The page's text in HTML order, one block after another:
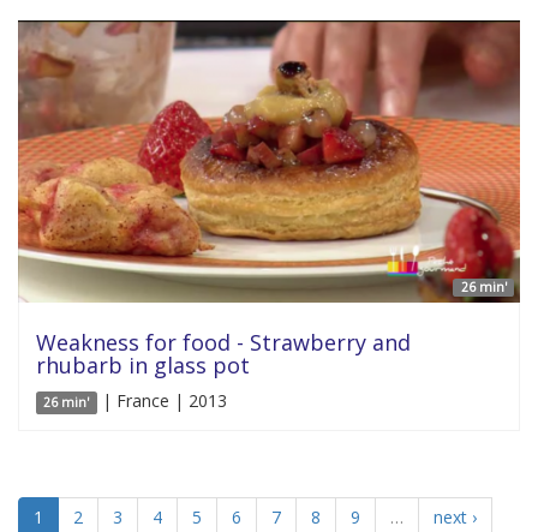
26 min'
Weakness for food - Strawberry and
rhubarb in glass pot
26 min' | France | 2013
1 2 3 4 5 6 7 8 9 …
next ›